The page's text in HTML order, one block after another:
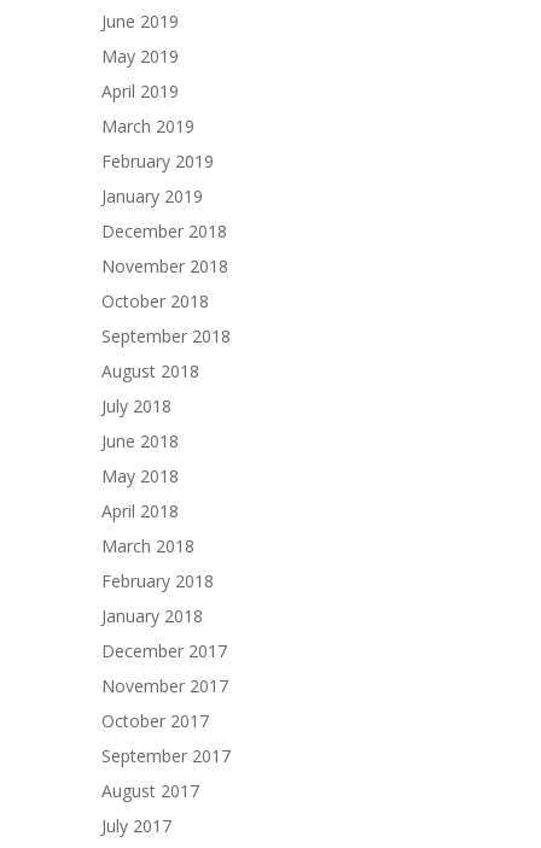
June 2019
May 2019
April 2019
March 2019
February 2019
January 2019
December 2018
November 2018
October 2018
September 2018
August 2018
July 2018
June 2018
May 2018
April 2018
March 2018
February 2018
January 2018
December 2017
November 2017
October 2017
September 2017
August 2017
July 2017